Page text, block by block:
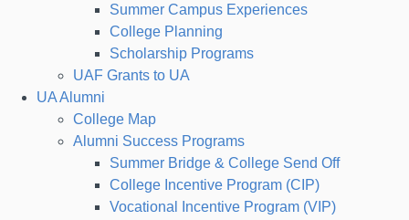
Summer Campus Experiences
College Planning
Scholarship Programs
UAF Grants to UA
UA Alumni
College Map
Alumni Success Programs
Summer Bridge & College Send Off
College Incentive Program (CIP)
Vocational Incentive Program (VIP)